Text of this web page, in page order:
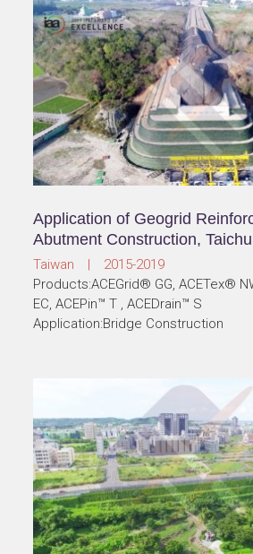
Application of Geogrid
Abutment Construction,
Taiwan | 2015-2019
Products:ACEGrid® GG, ACETex®
EC, ACEPin™ T , ACEDrain™ S
Application:Bridge Construction